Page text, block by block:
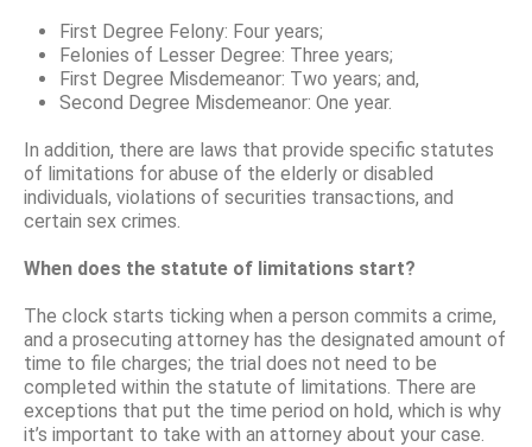
First Degree Felony: Four years;
Felonies of Lesser Degree: Three years;
First Degree Misdemeanor: Two years; and,
Second Degree Misdemeanor: One year.
In addition, there are laws that provide specific statutes
of limitations for abuse of the elderly or disabled
individuals, violations of securities transactions, and
certain sex crimes.
When does the statute of limitations start?
The clock starts ticking when a person commits a crime,
and a prosecuting attorney has the designated amount of
time to file charges; the trial does not need to be
completed within the statute of limitations. There are
exceptions that put the time period on hold, which is why
it’s important to take with an attorney about your case.